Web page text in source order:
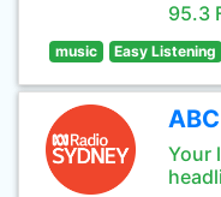
95.3
music Easy Listening
Your